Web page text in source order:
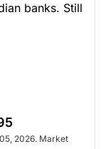
banks. Still
2026. Market